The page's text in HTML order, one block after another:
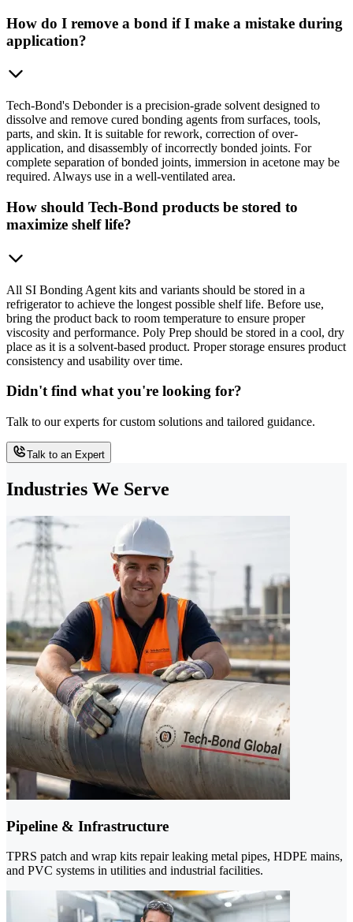
How do I remove a bond if I make a mistake during
application?
Tech-Bond's Debonder is a precision-grade solvent designed to
dissolve and remove cured bonding agents from surfaces, tools,
parts, and skin. It is suitable for rework, correction of over-
application, and disassembly of incorrectly bonded joints. For
complete separation of bonded joints, immersion in acetone may be
required. Always use in a well-ventilated area.
How should Tech-Bond products be stored to
maximize shelf life?
All SI Bonding Agent kits and variants should be stored in a
refrigerator to achieve the longest possible shelf life. Before use,
bring the product back to room temperature to ensure proper
viscosity and performance. Poly Prep should be stored in a cool, dry
place as it is a solvent-based product. Proper storage ensures product
consistency and usability over time.
Didn't find what you're looking for?
Talk to our experts for custom solutions and tailored guidance.
Talk to an Expert
Industries We Serve
Pipeline & Infrastructure
TPRS patch and wrap kits repair leaking metal pipes, HDPE mains,
and PVC systems in utilities and industrial facilities.